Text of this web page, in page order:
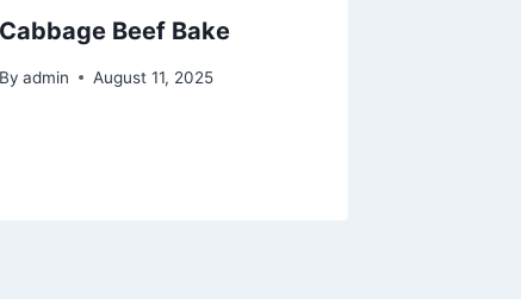
Cabbage Beef Bake
By admin August 11, 2025